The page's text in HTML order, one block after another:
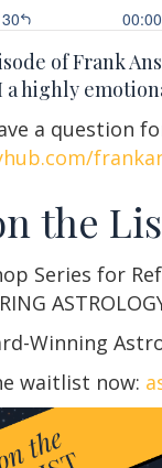
of Frank
a highly
a question
the
Series for
Winning
waitlist now: